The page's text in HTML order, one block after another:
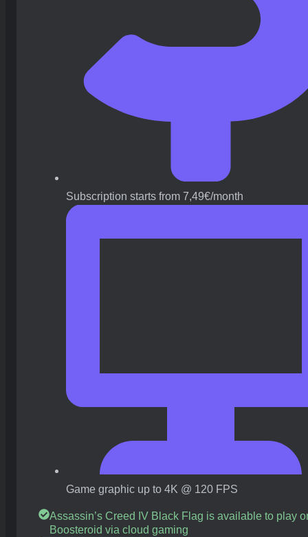
Subscription starts from 7,49€/month
Game graphic up to 4K @ 120 FPS
Assassin’s Creed IV Black Flag is available to play
Boosteroid via cloud gaming